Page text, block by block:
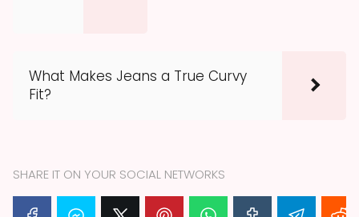
What Makes Jeans a True Curvy
Fit?
SHARE IT ON YOUR SOCIAL NETWORKS